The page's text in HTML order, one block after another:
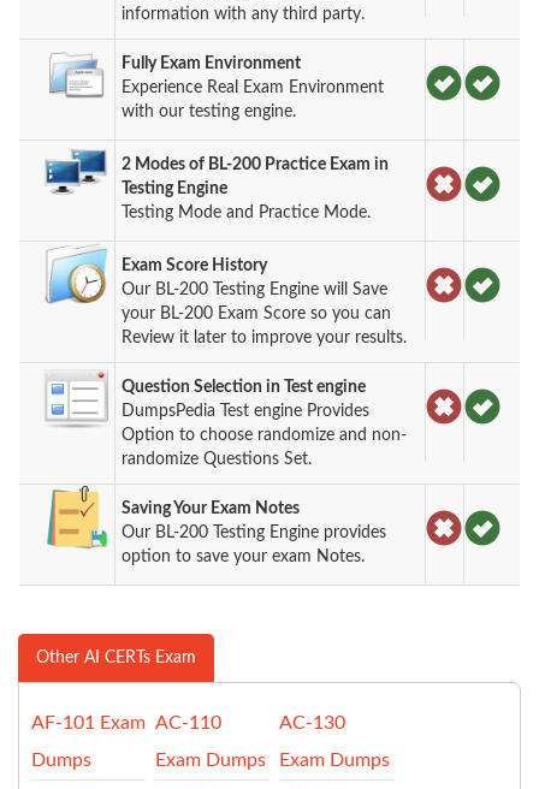
information with any third party.
Fully Exam Environment
Experience Real Exam Environment
with our testing engine.
2 Modes of BL-200 Practice Exam in
Testing Engine
Testing Mode and Practice Mode.
Exam Score History
Our BL-200 Testing Engine will Save
your BL-200 Exam Score so you can
Review it later to improve your results.
Question Selection in Test engine
DumpsPedia Test engine Provides
Option to choose randomize and non-
randomize Questions Set.
Saving Your Exam Notes
Our BL-200 Testing Engine provides
option to save your exam Notes.
Other AI CERTs Exam
AF-101 Exam
Dumps
AC-110
Exam Dumps
AC-130
Exam Dumps